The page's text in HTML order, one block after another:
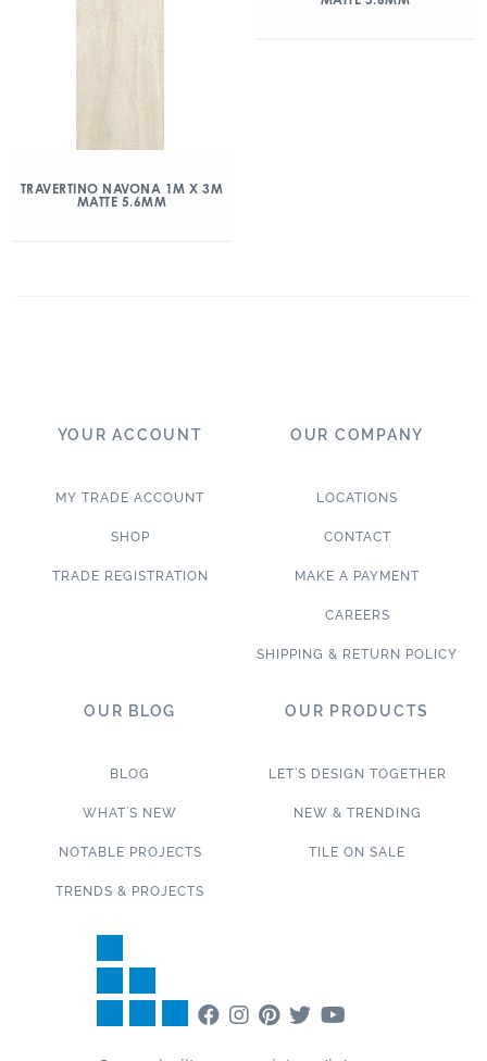
TRAVERTINO NAVONA 1M X 3M
MATTE 5.6MM
YOUR ACCOUNT
MY TRADE ACCOUNT
SHOP
TRADE REGISTRATION
OUR COMPANY
LOCATIONS
CONTACT
MAKE A PAYMENT
CAREERS
SHIPPING & RETURN POLICY
OUR BLOG
BLOG
WHAT’S NEW
NOTABLE PROJECTS
TRENDS & PROJECTS
OUR PRODUCTS
LET’S DESIGN TOGETHER
NEW & TRENDING
TILE ON SALE